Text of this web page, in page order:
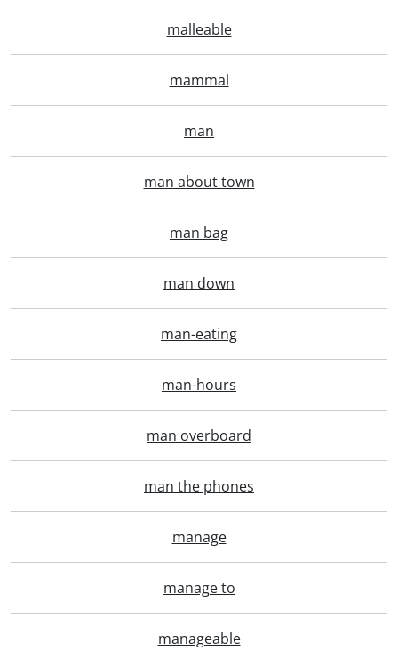
malleable
mammal
man
man about town
man bag
man down
man-eating
man-hours
man overboard
man the phones
manage
manage to
manageable